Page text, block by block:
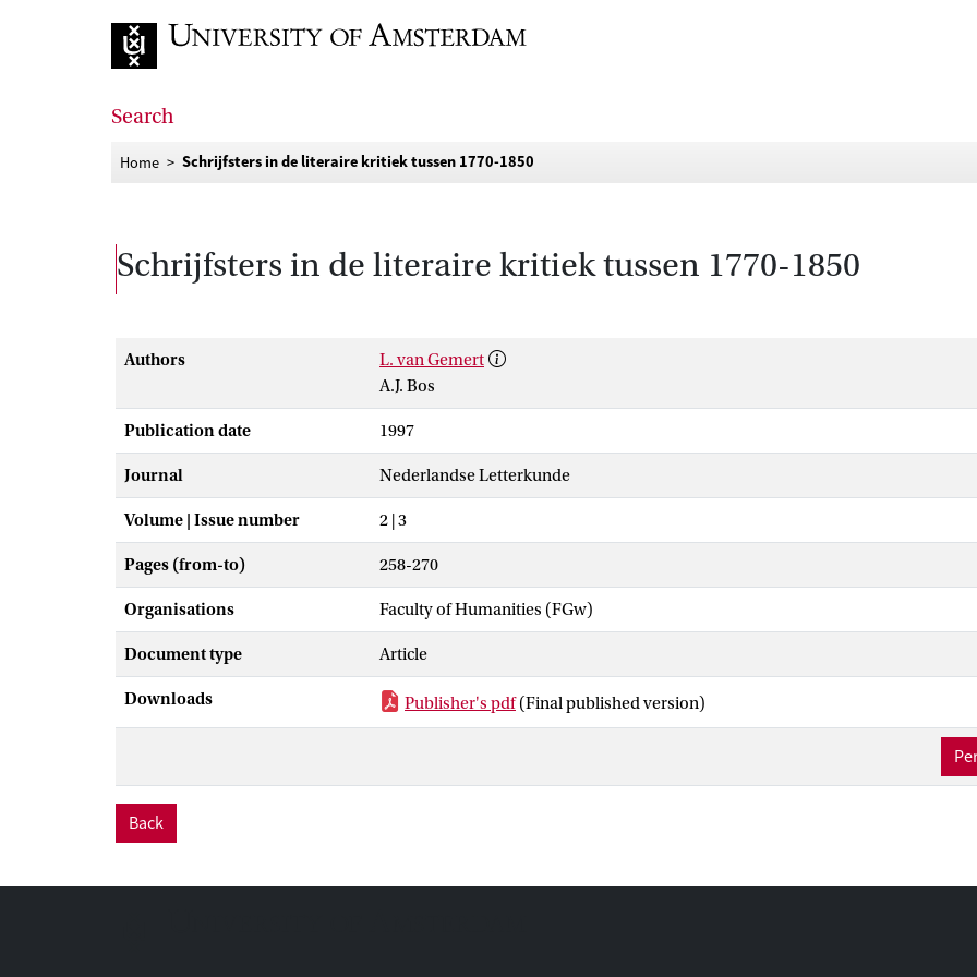
Search
Home Schrijfsters in de literaire kritiek tussen 1770-1850
Schrijfsters in de literaire kritiek tussen 1770-1850
Authors
L. van Gemert
A.J. Bos
Publication date 1997
Journal Nederlandse Letterkunde
Volume | Issue number 2 | 3
Pages (from-to) 258-270
Organisations Faculty of Humanities (FGw)
Document type Article
Downloads Publisher's pdf (Final published version)
Back